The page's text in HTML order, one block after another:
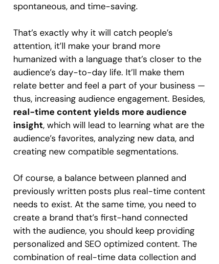
spontaneous, and time-saving.
That’s exactly why it will catch people’s
attention, it’ll make your brand more
humanized with a language that’s closer to the
audience’s day-to-day life. It’ll make them
relate better and feel a part of your business —
thus, increasing audience engagement. Besides,
real-time content yields more audience
insight, which will lead to learning what are the
audience’s favorites, analyzing new data, and
creating new compatible segmentations.
Of course, a balance between planned and
previously written posts plus real-time content
needs to exist. At the same time, you need to
create a brand that’s first-hand connected
with the audience, you should keep providing
personalized and SEO optimized content. The
combination of real-time data collection and